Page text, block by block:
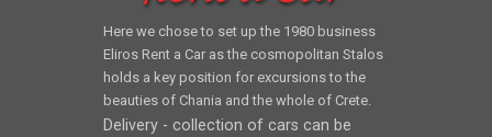
Here we chose to set up the 1980 business
Eliros Rent a Car as the cosmopolitan Stalos
holds a key position for excursions to the
beauties of Chania and the whole of Crete.
Delivery - collection of cars can be